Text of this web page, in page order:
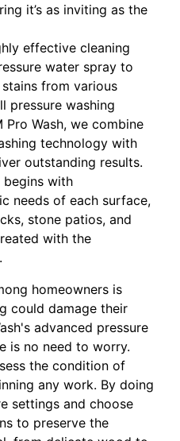
it’s as inviting as the
effective cleaning
water spray to
from various
pressure washing
Pro Wash, we combine
technology with
outstanding results.
with
needs of each surface,
stone patios, and
with the
homeowners is
could damage their
advanced pressure
is no need to worry.
the condition of
any work. By doing
settings and choose
to preserve the